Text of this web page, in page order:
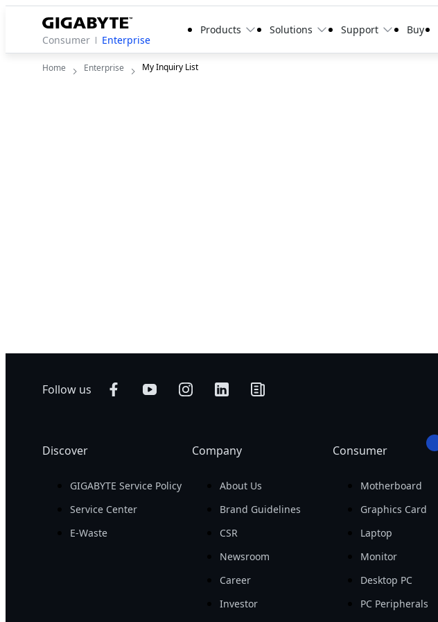
Consumer Enterprise
Products Solutions Support Buy
Home Enterprise My Inquiry List
Follow us
Discover
GIGABYTE Service Policy
Service Center
E-Waste
Company
About Us
Brand Guidelines
CSR
Newsroom
Career
Investor
Consumer
Motherboard
Graphics Card
Laptop
Monitor
Desktop PC
PC Peripherals